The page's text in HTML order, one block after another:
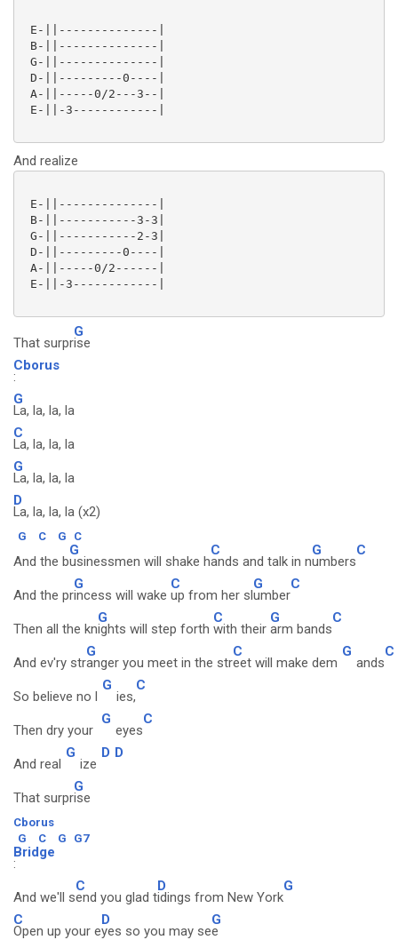
E-||--------------|
B-||--------------|
G-||--------------|
D-||---------0----|
A-||-----0/2---3--|
E-||-3------------|
And realize
E-||--------------|
B-||-----------3-3|
G-||-----------2-3|
D-||---------0----|
A-||-----0/2------|
E-||-3------------|
That surpr
G
ise
Cborus
:
G
La, la, la, la
C
La, la, la, la
G
La, la, la, la
D
La, la, la, la (x2)
G C G C
And the b
G
usinessmen will shake h
C
ands and talk in n
G
umbers
C
And the pr
G
incess will wake
C
up from her sl
G
umber
C
Then all the kn
G
ights will step forth
C
with their
G
arm bands
C
And ev'ry str
G
anger you meet in the str
C
eet will make dem
G
ands
C
So believe no l
G
ies,
C
Then dry your
G
eyes
C
And real
G
ize
D D
That surpr
G
ise
Cborus
G
C G G7
Bridge
:
And we'll s
C
end you glad t
D
idings from New York
G
C
Open up your e
D
yes so you may se
G
e